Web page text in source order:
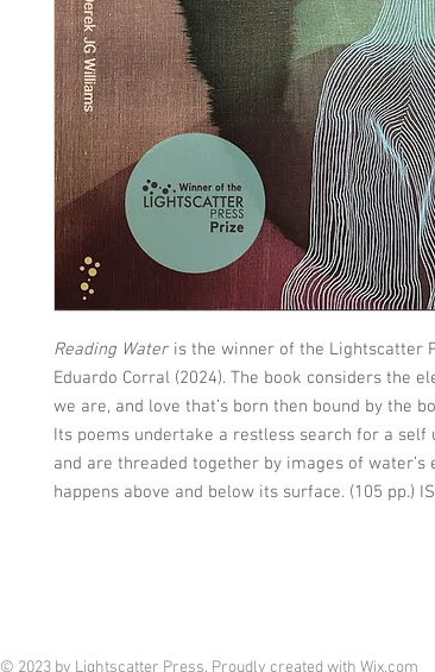
Reading Water is the winner of the Lightscatter
Eduardo Corral (2024). The book considers the
we are, and love that’s born then bound by the
Its poems undertake a restless search for a self
and are threaded together by images of
happens above and below its surface. (105 pp.)
© 2023 by Lightscatter Press. Proudly created with Wix.com